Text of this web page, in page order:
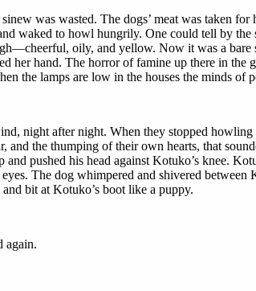
was wasted. The dogs’ meat was taken for
waked to howl hungrily. One could tell by the
oily, and yellow. Now it was a
hand. The horror of famine up there in the
the lamps are low in the houses the minds of
night after night. When they stopped
the thumping of their own hearts, that
pushed his head against Kotuko’s knee.
The dog whimpered and shivered between
bit at Kotuko’s boot like a puppy.
again.